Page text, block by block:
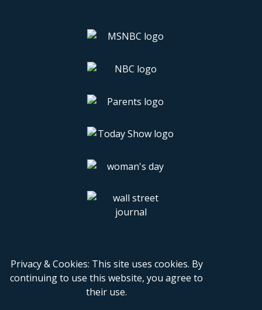
Privacy & Cookies: This site uses cookies. By
continuing to use this website, you agree to
their use.